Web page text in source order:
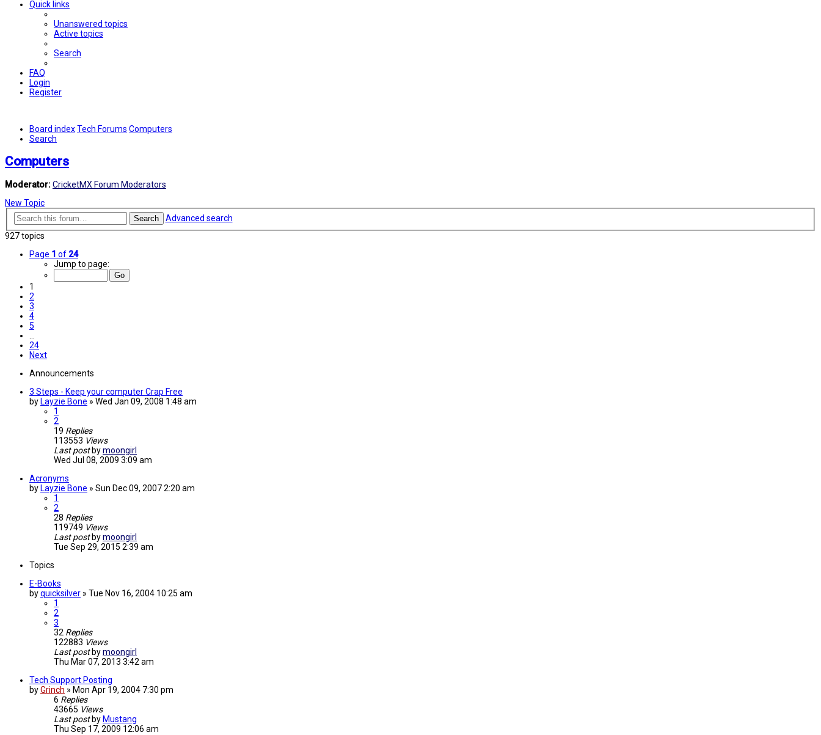
Quick links
Unanswered topics
Active topics
Search
FAQ
Login
Register
Board indexTech Forums Computers
Search
Computers
Moderator:CricketMX Forum Moderators
New Topic
Search
Advanced search
927 topics
Page 1 of 24
Jump to page:
1
2
3
4
5
…
24
Next
Announcements
3 Steps - Keep your computer Crap Free
by Layzie Bone » Wed Jan 09, 2008 1:48 am
1
2
19 Replies
113553 Views
Last post bymoongirl
Wed Jul 08, 2009 3:09 am
Acronyms
by Layzie Bone » Sun Dec 09, 2007 2:20 am
1
2
28 Replies
119749 Views
Last post bymoongirl
Tue Sep 29, 2015 2:39 am
Topics
E-Books
byquicksilver » Tue Nov 16, 2004 10:25 am
1
2
3
32 Replies
122883 Views
Last post bymoongirl
Thu Mar 07, 2013 3:42 am
Tech Support Posting
byGrinch » Mon Apr 19, 2004 7:30 pm
6 Replies
43665 Views
Last post by Mustang
Thu Sep 17, 2009 12:06 am